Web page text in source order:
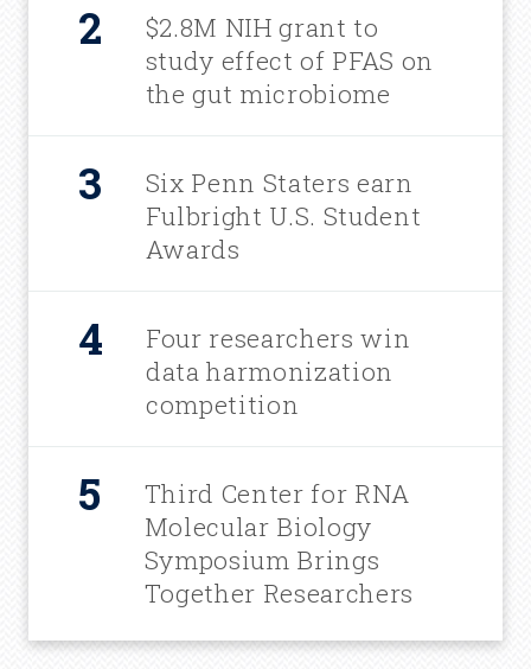
$2.8M NIH grant to
study effect of PFAS on
the gut microbiome
Six Penn Staters earn
Fulbright U.S. Student
Awards
Four researchers win
data harmonization
competition
Third Center for RNA
Molecular Biology
Symposium Brings
Together Researchers